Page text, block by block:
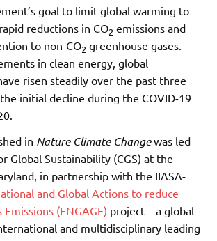
goal to limit global warming to
reductions in CO2 emissions and
to non-CO2 greenhouse gases.
in clean energy, global
risen steadily over the past three
initial decline during the COVID-19
in Nature Climate Changewas led
Global Sustainability (CGS) at the
in partnership with the IIASA-
and Global Actions to reduce
(ENGAGE) project – a global
and multidisciplinary leading